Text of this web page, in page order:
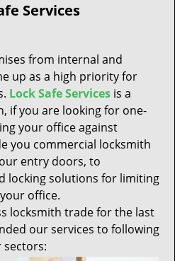
Services
from internal and
up as a high priority for
Lock Safe Services is a
if you are looking for one-
your office against
you commercial locksmith
entry doors, to
locking solutions for limiting
office.
locksmith trade for the last
our services to following
sectors: